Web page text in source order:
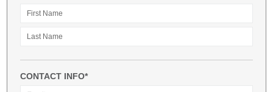
CONTACT INFO*